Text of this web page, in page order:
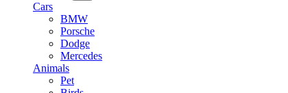
Cars
BMW
Porsche
Dodge
Mercedes
Animals
Pet